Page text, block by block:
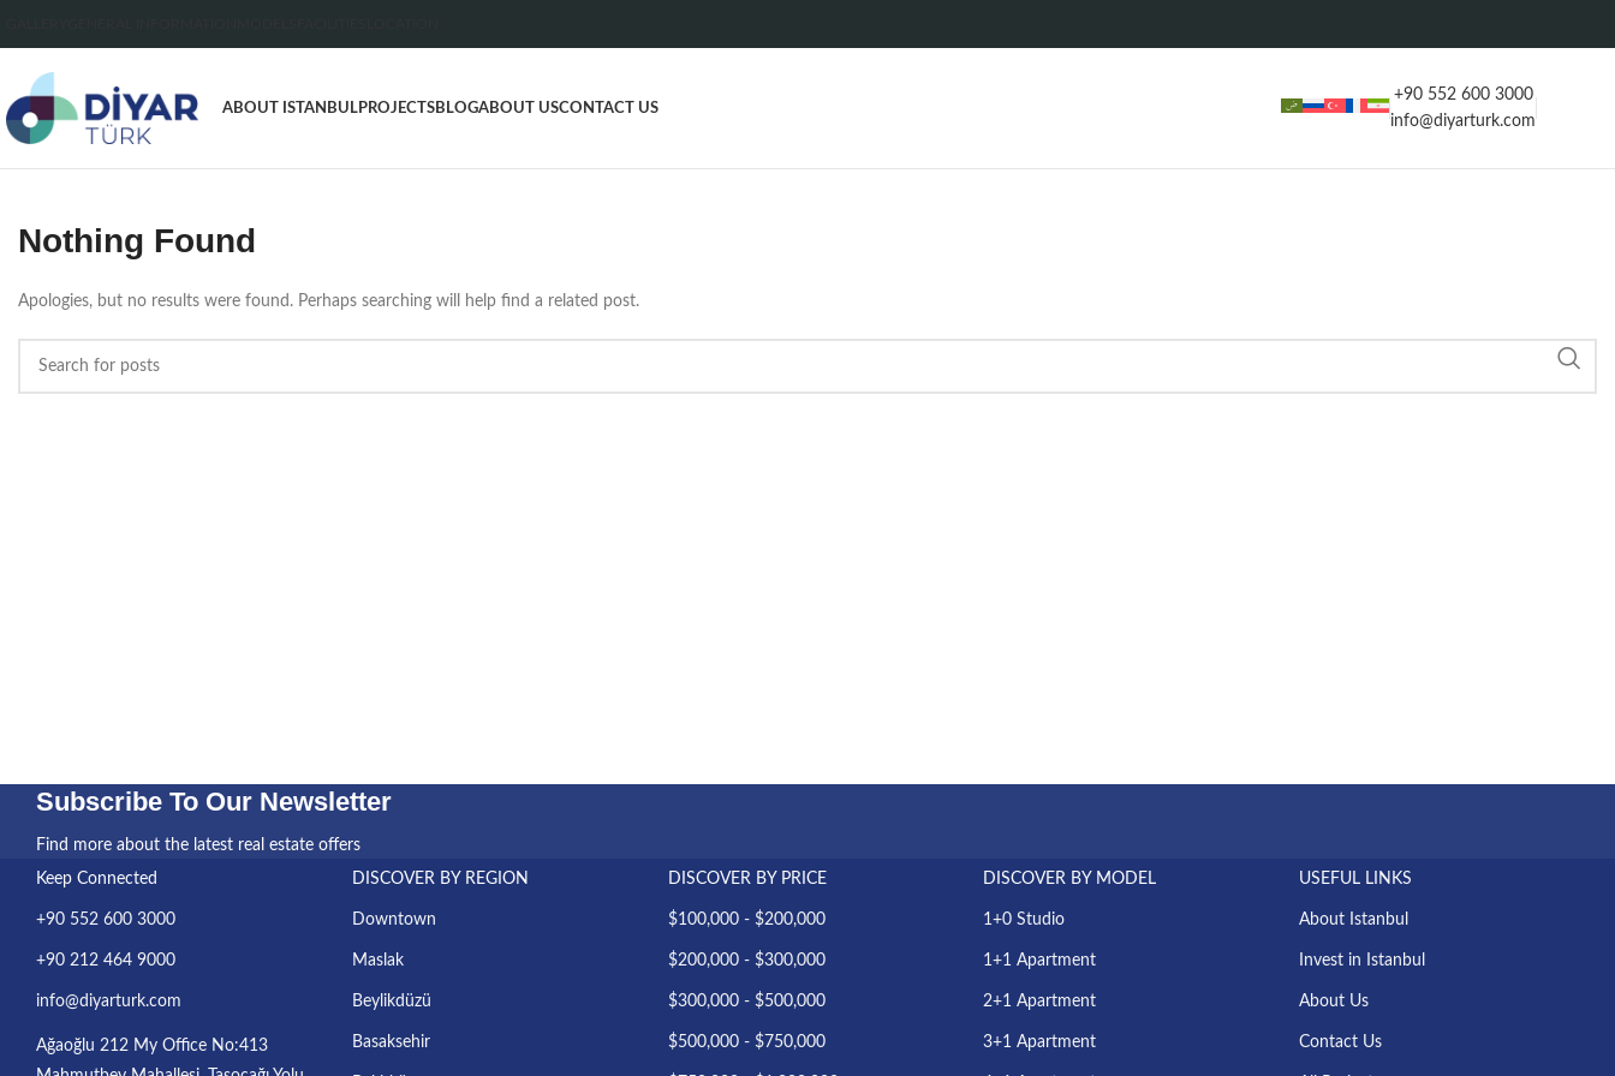
ABOUT ISTANBULPROJECTSBLOGABOUT USCONTACT US
+90 552 600 3000
info@diyarturk.com
Nothing Found
Apologies, but no results were found. Perhaps searching will help find a related post.
Subscribe To Our Newsletter
Find more about the latest real estate offers
Keep Connected
+90 552 600 3000
+90 212 464 9000
info@diyarturk.com
Ağaoğlu 212 My Office No:413
DISCOVER BY REGION
Downtown
Maslak
Beylikdüzü
Basaksehir
DISCOVER BY PRICE
$100,000 - $200,000
$200,000 - $300,000
$300,000 - $500,000
$500,000 - $750,000
DISCOVER BY MODEL
1+0 Studio
1+1 Apartment
2+1 Apartment
3+1 Apartment
USEFUL LINKS
About Istanbul
Invest in Istanbul
About Us
Contact Us